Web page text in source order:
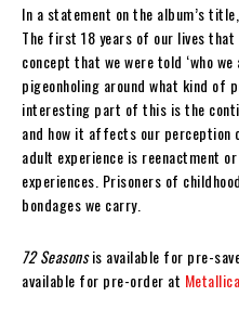
In a statement on the album’s
The first 18 years of our lives
concept that we were told ‘who
pigeonholing around what kind of
interesting part of this is the
and how it affects our perception
adult experience is reenactment
experiences. Prisoners of
bondages we carry.
72 Seasonsis available for pre-
available for pre-order at